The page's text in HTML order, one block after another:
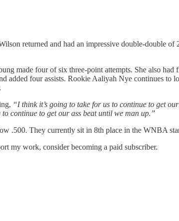
returned and had an impressive double-double
made four of six three-point attempts. She also
four assists. Rookie Aaliyah Nye continues to
“I think it’s going to take for us to continue to get
continue to get our ass beat until we man up.”
.500. They currently sit in 8th place in the WNBA
my work, consider becoming a paid subscriber.